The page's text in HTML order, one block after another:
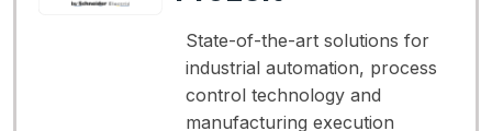
State-of-the-art solutions for
industrial automation, process
control technology and
manufacturing execution